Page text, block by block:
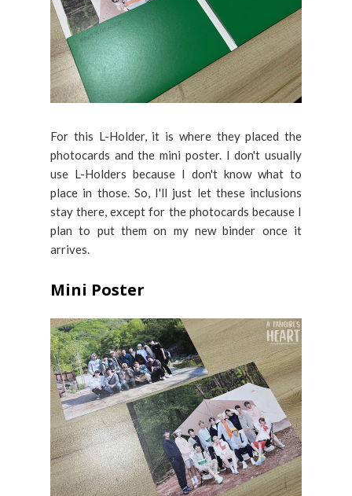
For this L-Holder, it is where they placed the
photocards and the mini poster. I don't usually
use L-Holders because I don't know what to
place in those. So, I'll just let these inclusions
stay there, except for the photocards because I
plan to put them on my new binder once it
arrives.
Mini Poster